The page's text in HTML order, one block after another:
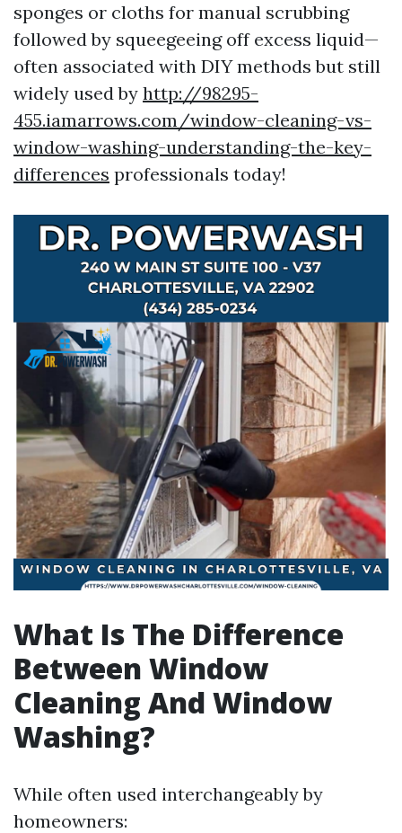
sponges or cloths for manual scrubbing
followed by squeegeeing off excess liquid—
often associated with DIY methods but still
widely used by http://98295-
455.iamarrows.com/window-cleaning-vs-
window-washing-understanding-the-key-
differences professionals today!
What Is The Difference
Between Window
Cleaning And Window
Washing?
While often used interchangeably by
homeowners: